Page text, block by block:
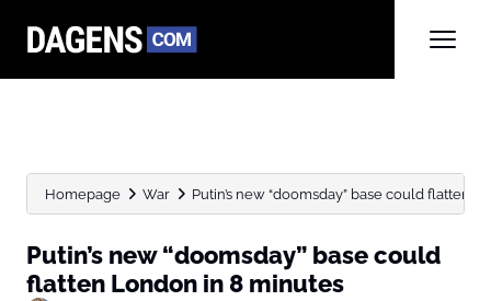
Homepage War Putin’s new “doomsday” base could flatten
Putin’s new “doomsday” base could
flatten London in 8 minutes